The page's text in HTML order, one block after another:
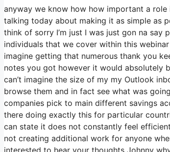
anyway we know how how important a role
talking today about making it as simple as
think of sorry I’m just I was just gon na
individuals that we cover within this
imagine getting that numerous thank you
notes you got however it would absolutely
can’t imagine the size of my my Outlook
browse them and in fact see what was
companies pick to main different savings
there doing exactly this for particular
can state it does not constantly feel
not creating additional work for anyone
interested to hear your thoughts Johnny